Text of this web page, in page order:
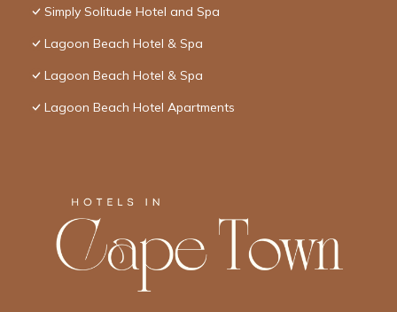
Simply Solitude Hotel and Spa
Lagoon Beach Hotel & Spa
Lagoon Beach Hotel & Spa
Lagoon Beach Hotel Apartments